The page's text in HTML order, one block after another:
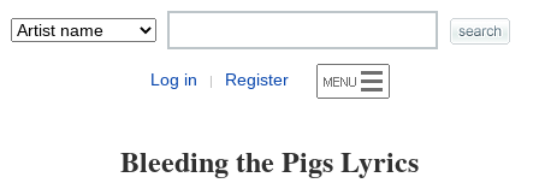
Log in | Register
Bleeding the Pigs Lyrics